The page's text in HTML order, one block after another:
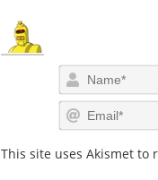
This site uses Akismet to